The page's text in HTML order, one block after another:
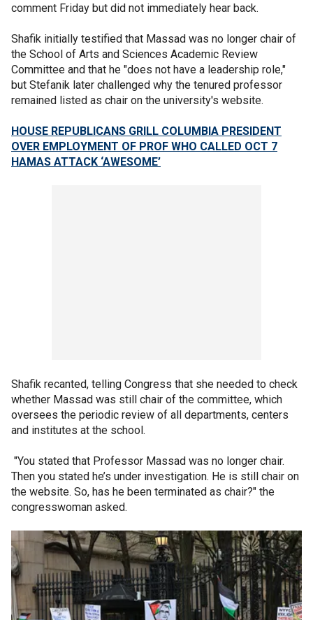
comment Friday but did not immediately hear back.
Shafik initially testified that Massad was no longer chair of
the School of Arts and Sciences Academic Review
Committee and that he "does not have a leadership role,"
but Stefanik later challenged why the tenured professor
remained listed as chair on the university's website.
HOUSE REPUBLICANS GRILL COLUMBIA PRESIDENT
OVER EMPLOYMENT OF PROF WHO CALLED OCT 7
HAMAS ATTACK ‘AWESOME’
Shafik recanted, telling Congress that she needed to check
whether Massad was still chair of the committee, which
oversees the periodic review of all departments, centers
and institutes at the school.
"You stated that Professor Massad was no longer chair.
Then you stated he’s under investigation. He is still chair on
the website. So, has he been terminated as chair?" the
congresswoman asked.